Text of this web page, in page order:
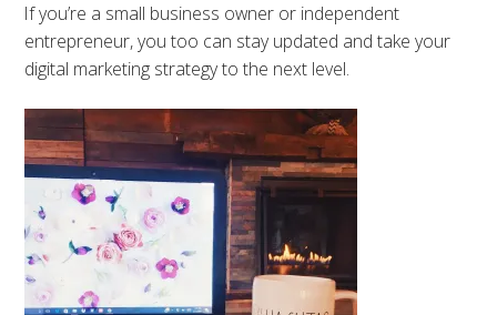
If you’re a small business owner or independent
entrepreneur, you too can stay updated and take your
digital marketing strategy to the next level.